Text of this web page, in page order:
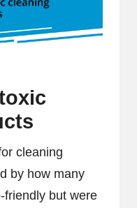
cleaning
by how many
friendly but were